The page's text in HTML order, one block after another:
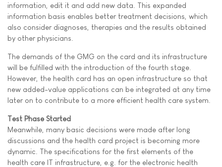
information, edit it and add new data. This expanded
information basis enables better treatment decisions, which
also consider diagnoses, therapies and the results obtained
by other physicians.
The demands of the GMG on the card and its infrastructure
will be fulfilled with the introduction of the fourth stage.
However, the health card has an open infrastructure so that
new added-value applications can be integrated at any time
later on to contribute to a more efficient health care system.
Test Phase Started
Meanwhile, many basic decisions were made after long
discussions and the health card project is becoming more
dynamic. The specifications for the first elements of the
health care IT infrastructure, e.g. for the electronic health